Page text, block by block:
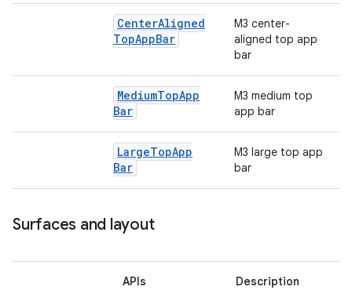
CenterAligned
TopAppBar
M3 center-
aligned top app
bar
MediumTopApp
Bar
M3 medium top
app bar
LargeTopApp
Bar
M3 large top app
bar
Surfaces and layout
APIs Description